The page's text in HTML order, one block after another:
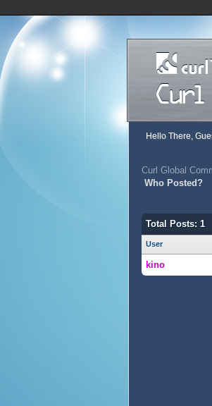
Hello There,
Curl Global
Who Posted?
Total Posts: 1
User
kino